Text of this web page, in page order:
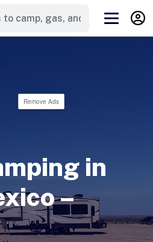
Remove Ads
in
–